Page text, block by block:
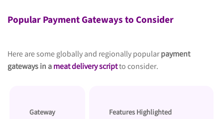
Popular Payment Gateways to Consider
Here are some globally and regionally popularpayment
gateways in ameat delivery scriptto consider.
Gateway Features Highlighted